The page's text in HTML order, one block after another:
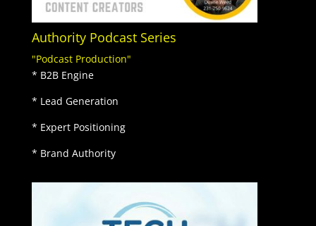
Authority Podcast Series
"Podcast Production"
* B2B Engine
* Lead Generation
* Expert Positioning
* Brand Authority